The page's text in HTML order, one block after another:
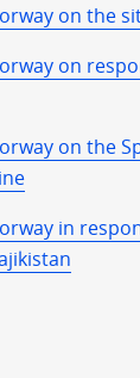
on the
on
on the
in